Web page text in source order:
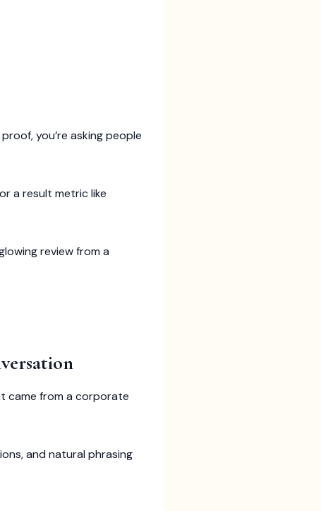
you’re asking people
a result metric like
review from a
came from a corporate
and natural phrasing